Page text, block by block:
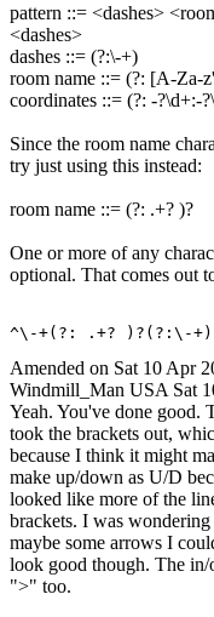
pattern ::= <dashes>
<dashes>
dashes ::= (?:\-+)
room name ::= (?: [A-Za-
coordinates ::= (?: -?\d+:-
Since the room name
try just using this instead:
room name ::= (?: .+? )?
One or more of any
optional. That comes out
^\-+(?: .+? )?(?:\-
Amended on Sat 10 Apr
Windmill_Man USA Sat
Yeah. You've done good.
took the brackets out,
because I think it might
make up/down as U/D
looked like more of the
brackets. I was
maybe some arrows I
look good though. The in/
">" too.